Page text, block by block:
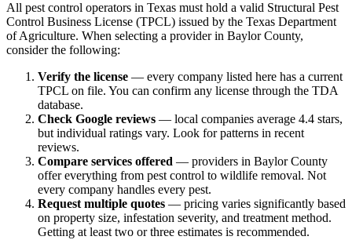
All pest control operators in Texas must hold a valid Structural Pest
Control Business License (TPCL) issued by the Texas Department
of Agriculture. When selecting a provider in BaylorCounty,
consider the following:
Verify the license — every company listed here has a current
TPCL on file. You can confirm any license through the TDA
database.
Check Google reviews — local companies average 4.4 stars,
but individual ratings vary. Look for patterns in recent
reviews.
Compare services offered — providers in Baylor County
offer everything from pest control to wildlife removal. Not
every company handles every pest.
Request multiple quotes — pricing varies significantly based
on property size, infestation severity, and treatment method.
Getting at least two or three estimates is recommended.